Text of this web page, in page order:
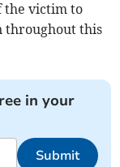
the victim to
throughout this
in your
Submit